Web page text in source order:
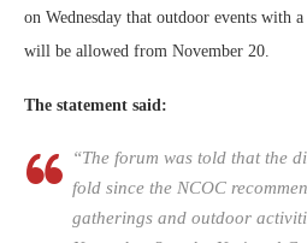
on Wednesday that outdoor events with
will be allowed from November 20.
The statement said:
“The forum was told that the
fold since the NCOC
gatherings and outdoor